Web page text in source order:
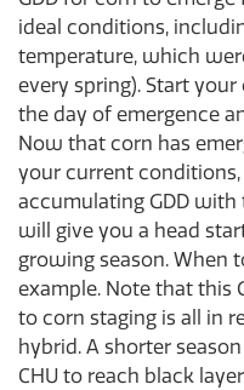
ideal conditions,
temperature, which
every spring). Start
the day of emergence
Now that corn has
your current
accumulating GDD
will give you a head
growing season. When
example. Note that this
to corn staging is all in
hybrid. A shorter
CHU to reach black